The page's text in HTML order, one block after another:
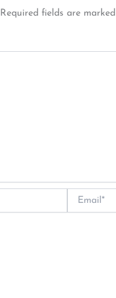
Required fields are marked
Email*